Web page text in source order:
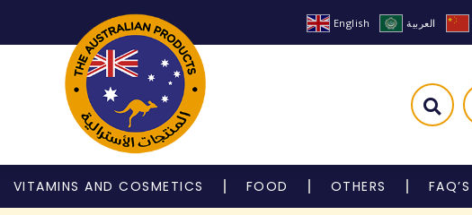
English العربية
VITAMINS AND COSMETICS FOOD OTHERS FAQ’S